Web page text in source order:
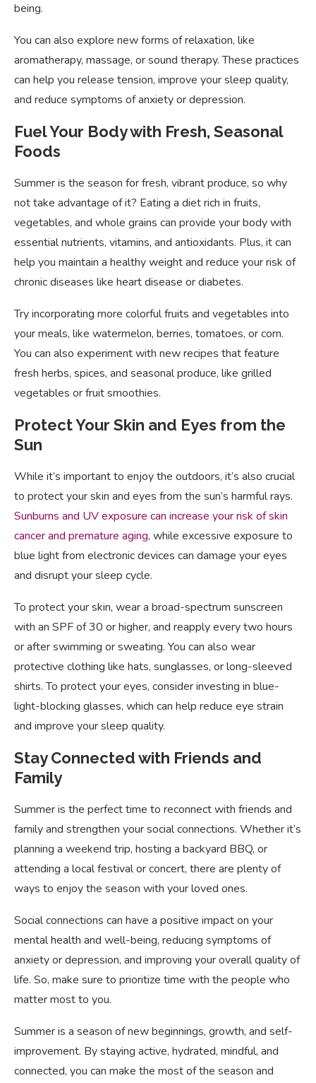
being.
You can also explore new forms of relaxation, like
aromatherapy, massage, or sound therapy. These practices
can help you release tension, improve your sleep quality,
and reduce symptoms of anxiety or depression.
Fuel Your Body with Fresh, Seasonal
Foods
Summer is the season for fresh, vibrant produce, so why
not take advantage of it? Eating a diet rich in fruits,
vegetables, and whole grains can provide your body with
essential nutrients, vitamins, and antioxidants. Plus, it can
help you maintain a healthy weight and reduce your risk of
chronic diseases like heart disease or diabetes.
Try incorporating more colorful fruits and vegetables into
your meals, like watermelon, berries, tomatoes, or corn.
You can also experiment with new recipes that feature
fresh herbs, spices, and seasonal produce, like grilled
vegetables or fruit smoothies.
Protect Your Skin and Eyes from the
Sun
While it’s important to enjoy the outdoors, it’s also crucial
to protect your skin and eyes from the sun’s harmful rays.
Sunburns and UV exposure can increase your risk of skin
cancer and premature aging, while excessive exposure to
blue light from electronic devices can damage your eyes
and disrupt your sleep cycle.
To protect your skin, wear a broad-spectrum sunscreen
with an SPF of 30 or higher, and reapply every two hours
or after swimming or sweating. You can also wear
protective clothing like hats, sunglasses, or long-sleeved
shirts. To protect your eyes, consider investing in blue-
light-blocking glasses, which can help reduce eye strain
and improve your sleep quality.
Stay Connected with Friends and
Family
Summer is the perfect time to reconnect with friends and
family and strengthen your social connections. Whether it’s
planning a weekend trip, hosting a backyard BBQ, or
attending a local festival or concert, there are plenty of
ways to enjoy the season with your loved ones.
Social connections can have a positive impact on your
mental health and well-being, reducing symptoms of
anxiety or depression, and improving your overall quality of
life. So, make sure to prioritize time with the people who
matter most to you.
Summer is a season of new beginnings, growth, and self-
improvement. By staying active, hydrated, mindful, and
connected, you can make the most of the season and